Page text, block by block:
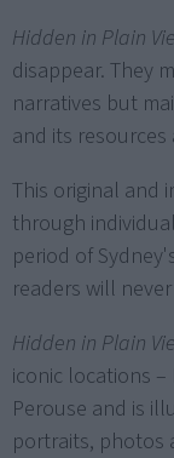
Hidden in Plain
disappear. They
narratives but
and its
This original and
through
period of
readers will
Hidden in Plain
iconic locations
Perouse and is
portraits, photos